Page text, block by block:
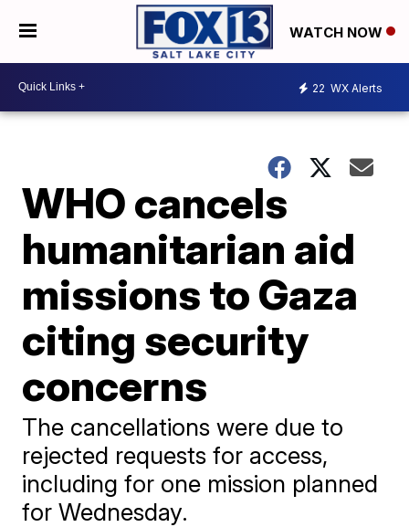
WATCH NOW
22 WX Alerts
WHO cancels
humanitarian aid
missions to Gaza
citing security
concerns
The cancellations were due to
rejected requests for access,
including for one mission planned
for Wednesday.